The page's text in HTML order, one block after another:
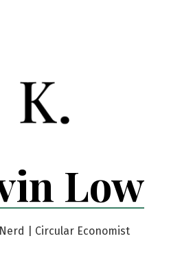
Low
| Circular Economist